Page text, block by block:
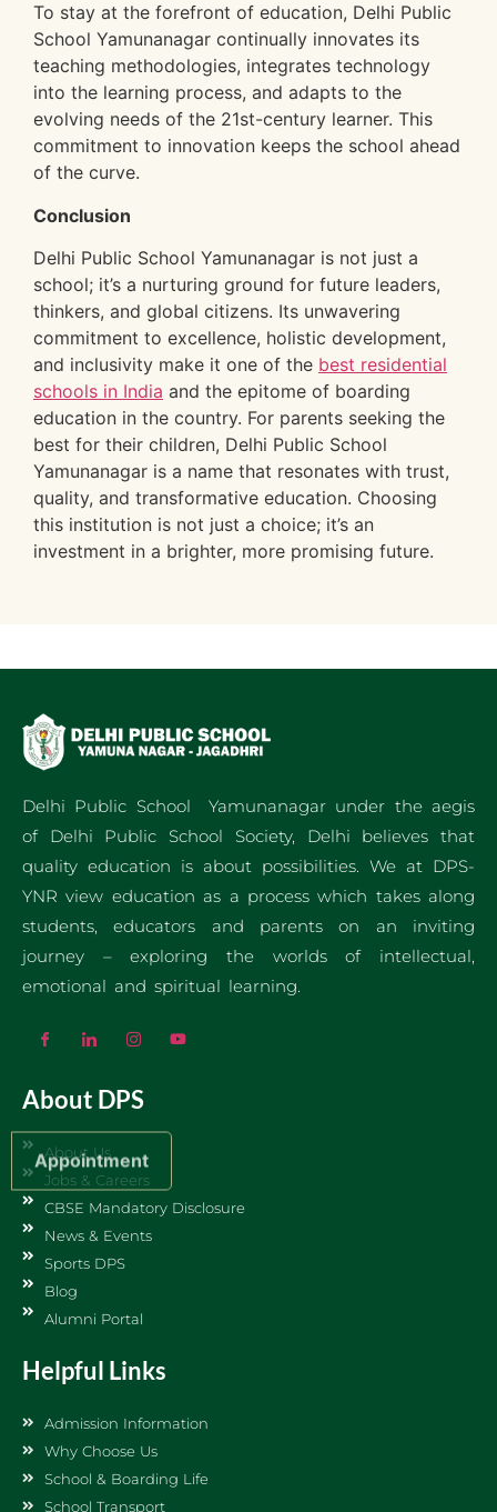
To stay at the forefront of education, Delhi Public
School Yamunanagar continually innovates its
teaching methodologies, integrates technology
into the learning process, and adapts to the
evolving needs of the 21st-century learner. This
commitment to innovation keeps the school ahead
of the curve.
Conclusion
Delhi Public School Yamunanagar is not just a
school; it’s a nurturing ground for future leaders,
thinkers, and global citizens. Its unwavering
commitment to excellence, holistic development,
and inclusivity make it one of the best residential
schools in India and the epitome of boarding
education in the country. For parents seeking the
best for their children, Delhi Public School
Yamunanagar is a name that resonates with trust,
quality, and transformative education. Choosing
this institution is not just a choice; it’s an
investment in a brighter, more promising future.
Delhi Public School Yamunanagar under the aegis
of Delhi Public School Society, Delhi believes that
quality education is about possibilities. We at DPS-
YNR view education as a process which takes along
students, educators and parents on an inviting
journey – exploring the worlds of intellectual,
emotional and spiritual learning.
About DPS
About Us
Jobs & Careers
CBSE Mandatory Disclosure
News & Events
Sports DPS
Blog
Alumni Portal
Helpful Links
Admission Information
Why Choose Us
School & Boarding Life
School Transport
Appointment